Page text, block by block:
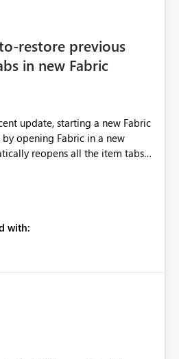
restore previous
in new Fabric
opening Fabric in a new
reopens all the item tabs
the
top (where open items are
a time. Impact: This
to start a fresh session,
either not automatically
item tabs in new sessions, or
a "Close all" option to the
clear all open tabs in one
with: